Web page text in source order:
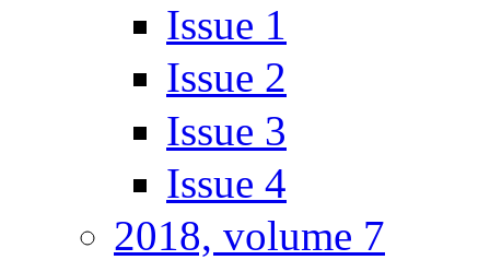
Issue 1
Issue 2
Issue 3
Issue 4
2018, volume 7